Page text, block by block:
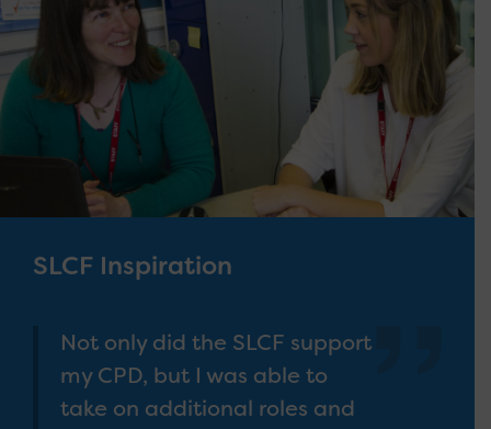
SLCF Inspiration
Not only did the SLCF support
my CPD, but I was able to
take on additional roles and